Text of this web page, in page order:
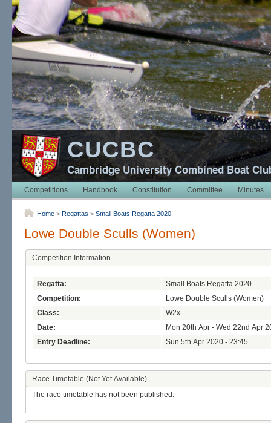
CUCBC
Cambridge University Combined Boat
Competitions Handbook Constitution Committee Minutes
Home > Regattas > Small Boats Regatta 2020
Lowe Double Sculls (Women)
Competition Information
Regatta:
Small Boats Regatta 2020
Competition:
Lowe Double Sculls (Women)
Class:
W2x
Date:
Mon 20th Apr - Wed 22nd Apr
Entry Deadline:
Sun 5th Apr 2020 - 23:45
Race Timetable (Not Yet Available)
The race timetable has not been published.